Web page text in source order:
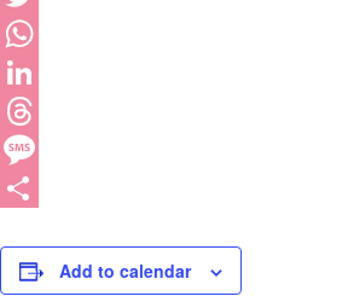
Add to calendar